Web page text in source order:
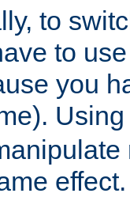
to
to
you
Using
effect.